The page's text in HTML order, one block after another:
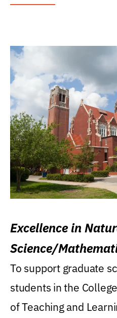
Excellence in
Science/
Research Award
To support graduate
students in the
of Teaching and